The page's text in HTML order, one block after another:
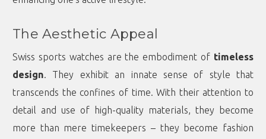
The Aesthetic Appeal
Swiss sports watches are the embodiment of timeless
design. They exhibit an innate sense of style that
transcends the confines of time. With their attention to
detail and use of high-quality materials, they become
more than mere timekeepers – they become fashion